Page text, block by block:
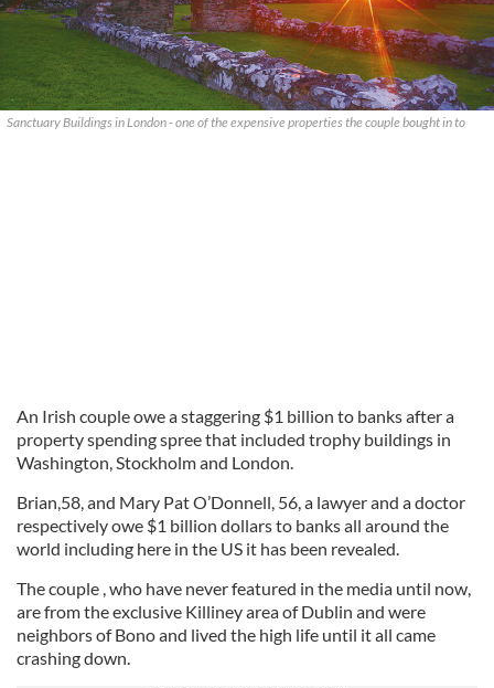
Sanctuary Buildings in London - one of the expensive properties the couple bought in to
An Irish couple owe a staggering $1 billion to banks after a
property spending spree that included trophy buildings in
Washington, Stockholm and London.
Brian,58, and Mary Pat O’Donnell, 56, a lawyer and a doctor
respectively owe $1 billion dollars to banks all around the
world including here in the US it has been revealed.
The couple , who have never featured in the media until now,
are from the exclusive Killiney area of Dublin and were
neighbors of Bono and lived the high life until it all came
crashing down.